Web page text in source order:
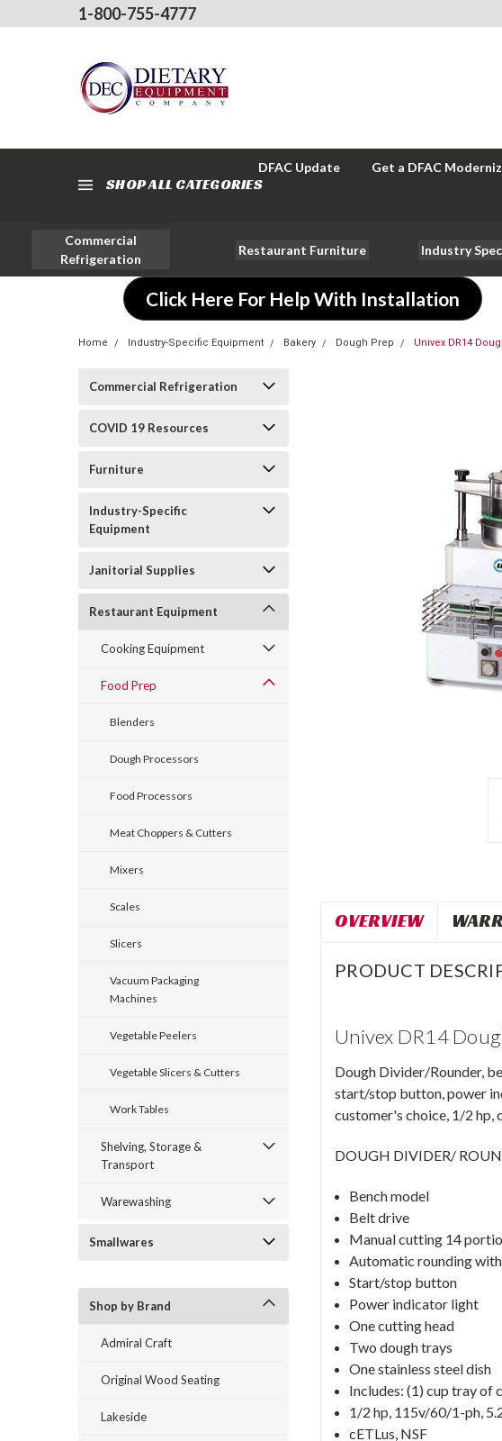
1-800-755-4777
SHOP ALL CATEGORIES
DFAC Update Get a DFAC
Commercial
Refrigeration
Restaurant Furniture Industry
Click Here For Help With Installation
Home Industry-Specific Equipment Bakery Dough Prep Univex DR14
Commercial Refrigeration
COVID 19 Resources
Furniture
Industry-Specific
Equipment
Janitorial Supplies
Restaurant Equipment
Cooking Equipment
Food Prep
Blenders
Dough Processors
Food Processors
Meat Choppers & Cutters
Mixers
Scales
Slicers
Vacuum Packaging
Machines
Vegetable Peelers
Vegetable Slicers & Cutters
Work Tables
Shelving, Storage &
Transport
Warewashing
Smallwares
Shop by Brand
Admiral Craft
Original Wood Seating
Lakeside
OVERVIEW
PRODUCT
Univex DR14
Dough Divider/Rounder,
start/stop button, power
customer's choice, 1/2 hp,
DOUGH DIVIDER/
Bench model
Belt drive
Manual cutting 14
Automatic rounding
Start/stop button
Power indicator light
One cutting head
Two dough trays
One stainless steel dish
Includes: (1) cup tray of
1/2 hp, 115v/60/1-ph,
cETLus, NSF